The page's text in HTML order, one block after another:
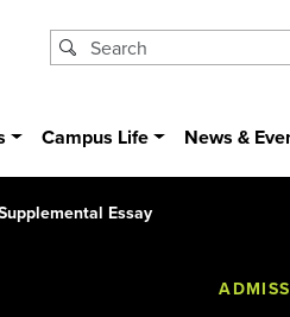
Campus Life News &
Essay